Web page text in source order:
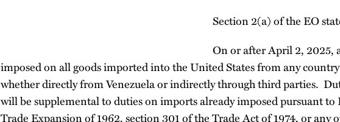
Section 2(a) of the EO
On or after April 2, 2025,
imposed on all goods imported into the United States from any
whether directly from Venezuela or indirectly through third parties.
will be supplemental to duties on imports already imposed pursuant to
Trade Expansion of 1962, section 301 of the Trade Act of 1974, or any